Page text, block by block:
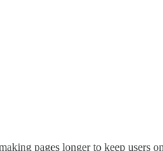
pages longer to keep users